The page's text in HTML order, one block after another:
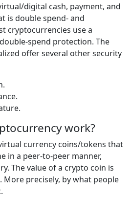
digital cash, payment, and
is double spend- and
cryptocurrencies use a
spend protection. The
offer several other security
work?
currency coins/tokens that
in a peer-to-peer manner,
The value of a crypto coin is
precisely, by what people